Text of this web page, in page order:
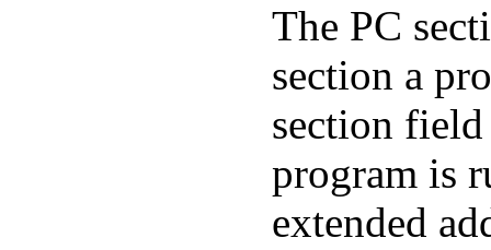
The PC
section a
section
program is
extended